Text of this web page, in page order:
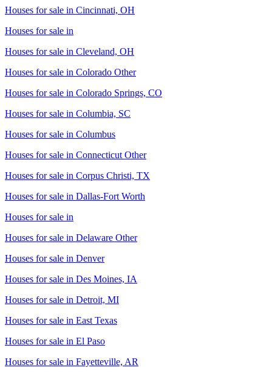
Houses for sale in Cincinnati, OH
Houses for sale in
Houses for sale in Cleveland, OH
Houses for sale in Colorado Other
Houses for sale in Colorado Springs, CO
Houses for sale in Columbia, SC
Houses for sale in Columbus
Houses for sale in Connecticut Other
Houses for sale in Corpus Christi, TX
Houses for sale in Dallas-Fort Worth
Houses for sale in
Houses for sale in Delaware Other
Houses for sale in Denver
Houses for sale in Des Moines, IA
Houses for sale in Detroit, MI
Houses for sale in East Texas
Houses for sale in El Paso
Houses for sale in Fayetteville, AR